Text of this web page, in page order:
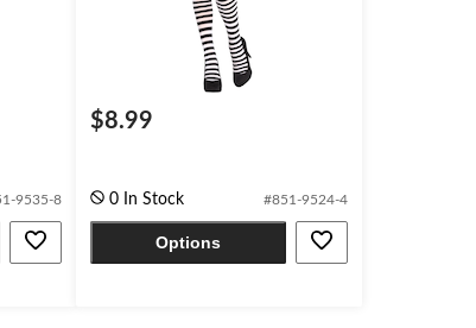
9535-8
$8.99
0 In Stock #851-9524-4
Options